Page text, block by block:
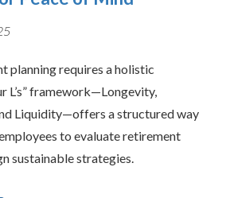
planning requires a holistic
L’s” framework—Longevity,
Liquidity—offers a structured way
to evaluate retirement
sustainable strategies.